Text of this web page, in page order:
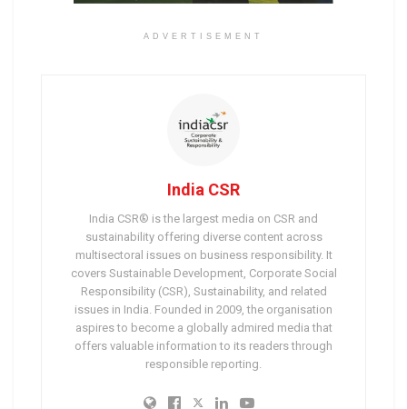
ADVERTISEMENT
India CSR
India CSR® is the largest media on CSR and
sustainability offering diverse content across
multisectoral issues on business responsibility. It
covers Sustainable Development, Corporate Social
Responsibility (CSR), Sustainability, and related
issues in India. Founded in 2009, the organisation
aspires to become a globally admired media that
offers valuable information to its readers through
responsible reporting.